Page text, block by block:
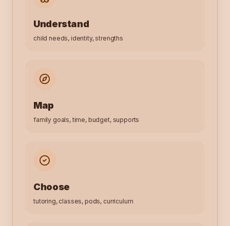
Understand
child needs, identity, strengths
Map
family goals, time, budget, supports
Choose
tutoring, classes, pods, curriculum